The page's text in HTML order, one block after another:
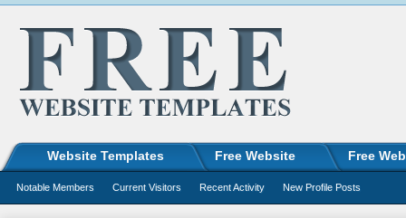
Website Templates Free Website Free
Notable Members Current Visitors Recent Activity New Profile Posts